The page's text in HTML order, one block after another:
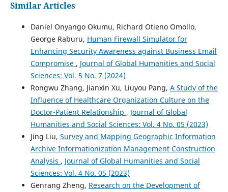
Similar Articles
Daniel Onyango Okumu, Richard Otieno Omollo,
George Raburu, Human Firewall Simulator for
Enhancing Security Awareness against Business Email
Compromise , Journal of Global Humanities and Social
Sciences: Vol. 5 No. 7 (2024)
Rongwu Zhang, Jianxin Xu, Liuyou Pang, A Study of the
Influence of Healthcare Organization Culture on the
Doctor-Patient Relationship , Journal of Global
Humanities and Social Sciences: Vol. 4 No. 05 (2023)
Jing Liu, Survey and Mapping Geographic Information
Archive Informationization Management Construction
Analysis , Journal of Global Humanities and Social
Sciences: Vol. 4 No. 05 (2023)
Genrang Zheng, Research on the Development of